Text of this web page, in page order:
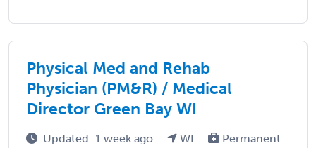
Physical Med and Rehab
Physician (PM&R) / Medical
Director Green Bay WI
Updated: 1 week ago WI Permanent